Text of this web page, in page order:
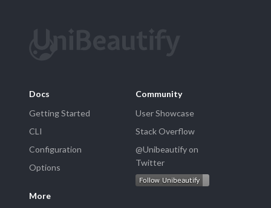
Docs
Getting Started
CLI
Configuration
Options
Community
User Showcase
Stack Overflow
@Unibeautify on
Twitter
More